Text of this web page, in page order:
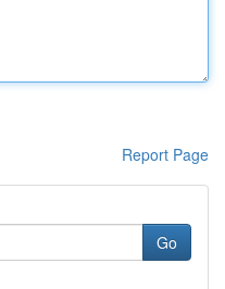
Report Page
Go